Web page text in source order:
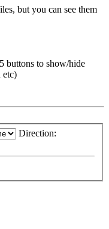
but you can see them
buttons to show/hide
etc)
Direction: